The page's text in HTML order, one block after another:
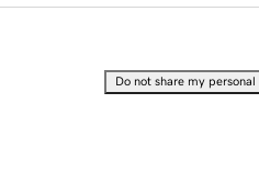
Do not share my